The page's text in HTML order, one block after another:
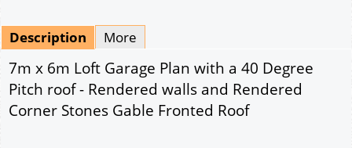
12" Cavity wall construction
9' x 7' Up and Over Garage Door
Room in the Roof Truss Rafters